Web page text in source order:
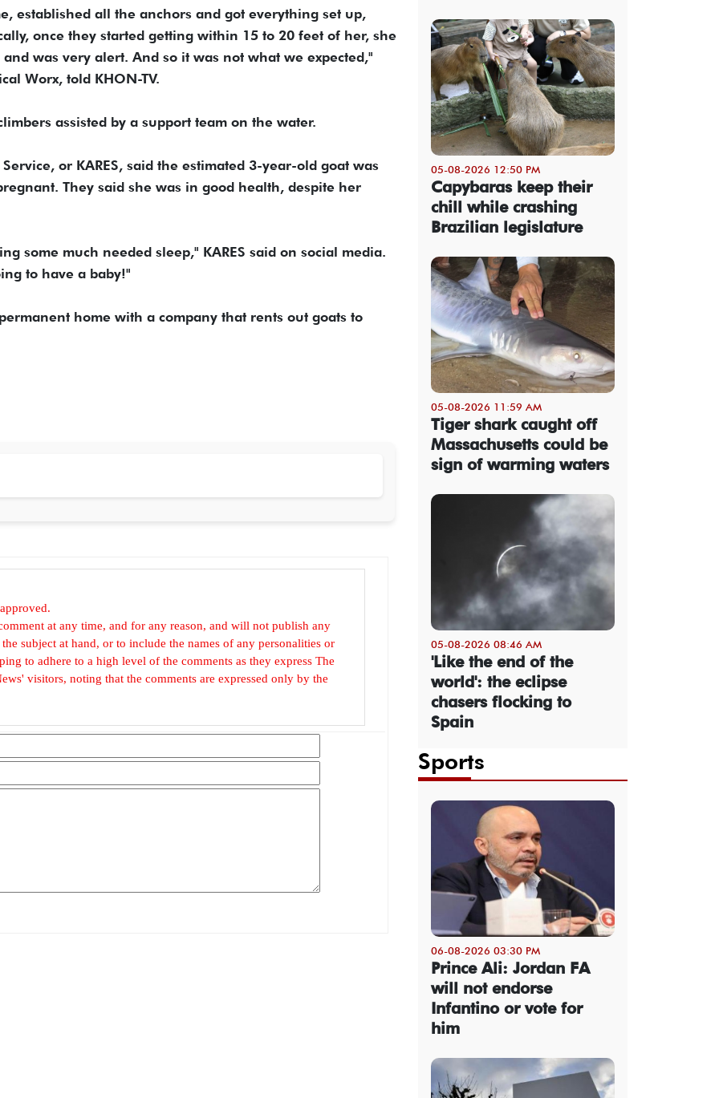
established all the anchors and got everything set up,
once they started getting within 15 to 20 feet of her, she
was very alert. And so it was not what we expected,"
Worx, told KHON-TV.
assisted by a support team on the water.
or KARES, said the estimated 3-year-old goat was
They said she was in good health, despite her
some much needed sleep," KARES said on social media.
to have a baby!"
home with a company that rents out goats to
at any time, and for any reason, and will not publish any
subject at hand, or to include the names of any personalities or
to adhere to a high level of the comments as they express The
visitors, noting that the comments are expressed only by the
05-08-2026 12:50 PM
Capybaras keep their
chill while crashing
Brazilian legislature
05-08-2026 11:59 AM
Tiger shark caught off
Massachusetts could be
sign of warming waters
05-08-2026 08:46 AM
'Like the end of the
world': the eclipse
chasers flocking to
Spain
Sports
06-08-2026 03:30 PM
Prince Ali: Jordan FA
will not endorse
Infantino or vote for
him